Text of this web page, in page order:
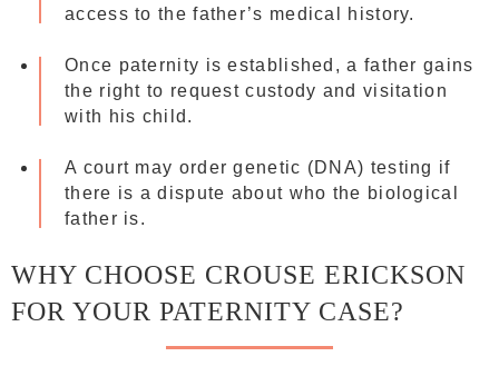
access to the father’s medical history.
Once paternity is established, a father gains
the right to request custody and visitation
with his child.
A court may order genetic (DNA) testing if
there is a dispute about who the biological
father is.
WHY CHOOSE CROUSE ERICKSON
FOR YOUR PATERNITY CASE?